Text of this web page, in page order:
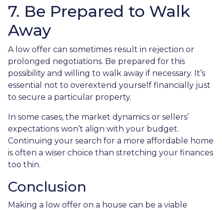
7. Be Prepared to Walk
Away
A low offer can sometimes result in rejection or
prolonged negotiations. Be prepared for this
possibility and willing to walk away if necessary. It’s
essential not to overextend yourself financially just
to secure a particular property.
In some cases, the market dynamics or sellers’
expectations won’t align with your budget.
Continuing your search for a more affordable home
is often a wiser choice than stretching your finances
too thin.
Conclusion
Making a low offer on a house can be a viable